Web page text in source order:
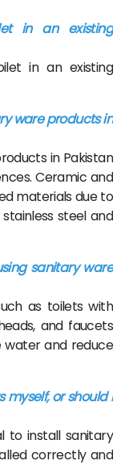
in an existing
in an existing
ware products in
in Pakistan
Ceramic and
materials due to
steel and
sanitary ware
as toilets with
and faucets
water and reduce
myself, or should I
to install sanitary
correctly and